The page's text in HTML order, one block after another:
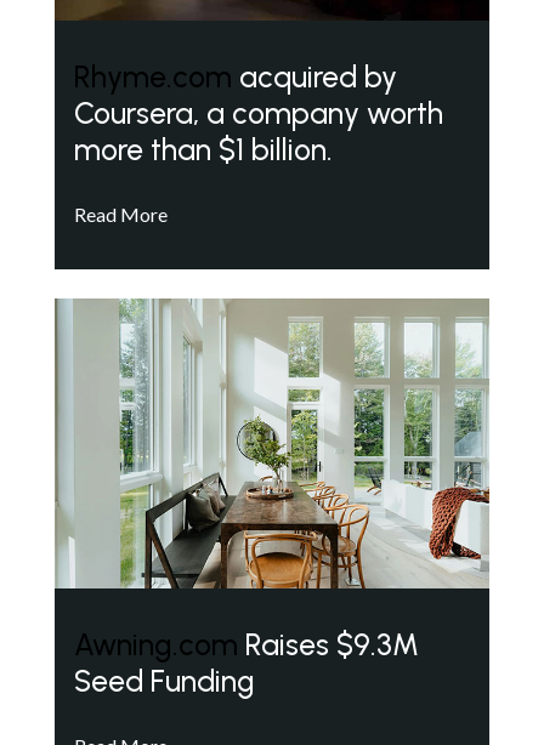
Rhyme.com acquired by
Coursera, a company worth
more than $1 billion.
Read More
Awning.com Raises $9.3M
Seed Funding